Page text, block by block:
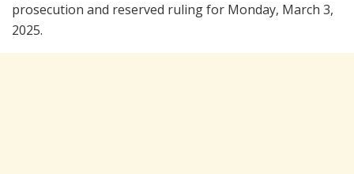
prosecution and reserved ruling for Monday, March 3,
2025.